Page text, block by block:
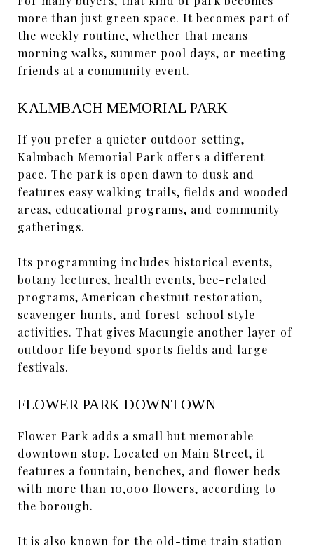
more than just green space. It becomes part of
the weekly routine, whether that means
morning walks, summer pool days, or meeting
friends at a community event.
KALMBACH MEMORIAL PARK
If you prefer a quieter outdoor setting,
Kalmbach Memorial Park offers a different
pace. The park is open dawn to dusk and
features easy walking trails, fields and wooded
areas, educational programs, and community
gatherings.
Its programming includes historical events,
botany lectures, health events, bee-related
programs, American chestnut restoration,
scavenger hunts, and forest-school style
activities. That gives Macungie another layer of
outdoor life beyond sports fields and large
festivals.
FLOWER PARK DOWNTOWN
Flower Park adds a small but memorable
downtown stop. Located on Main Street, it
features a fountain, benches, and flower beds
with more than 10,000 flowers, according to
the borough.
It is also known for the old-time train station